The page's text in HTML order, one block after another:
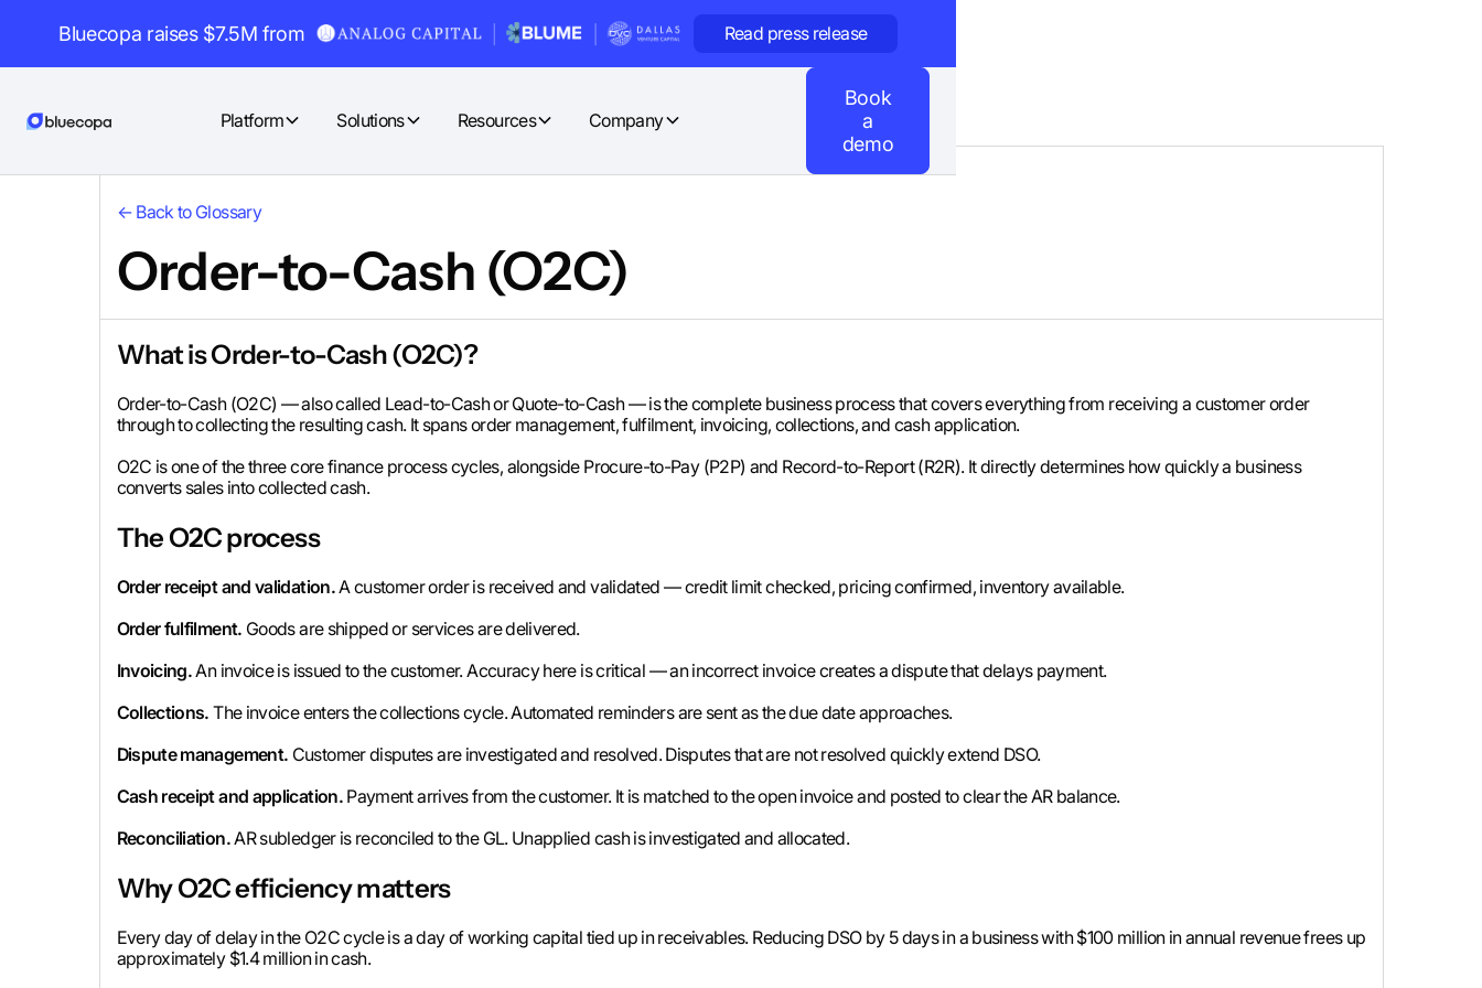
Bluecopa raises $7.5M from Read press release
Platform Solutions Resources Company
Book
a
demo
← Back to Glossary
Order-to-Cash (O2C)
What is Order-to-Cash (O2C)?
Order-to-Cash (O2C) — also called Lead-to-Cash or Quote-to-Cash — is the complete business process that covers everything from receiving a customer order
through to collecting the resulting cash. It spans order management, fulfilment, invoicing, collections, and cash application.
O2C is one of the three core finance process cycles, alongside Procure-to-Pay (P2P) and Record-to-Report (R2R). It directly determines how quickly a business
converts sales into collected cash.
The O2C process
Order receipt and validation.A customer order is received and validated — credit limit checked, pricing confirmed, inventory available.
Order fulfilment. Goods are shipped or services are delivered.
Invoicing.An invoice is issued to the customer. Accuracy here is critical — an incorrect invoice creates a dispute that delays payment.
Collections. The invoice enters the collections cycle. Automated reminders are sent as the due date approaches.
Dispute management. Customer disputes are investigated and resolved. Disputes that are not resolved quickly extend DSO.
Cash receipt and application.Payment arrives from the customer. It is matched to the open invoice and posted to clear the AR balance.
Reconciliation.AR subledger is reconciled to the GL. Unapplied cash is investigated and allocated.
Why O2C efficiency matters
Every day of delay in the O2C cycle is a day of working capital tied up in receivables. Reducing DSO by 5 days in a business with $100 million in annual revenue frees up
approximately $1.4 million in cash.